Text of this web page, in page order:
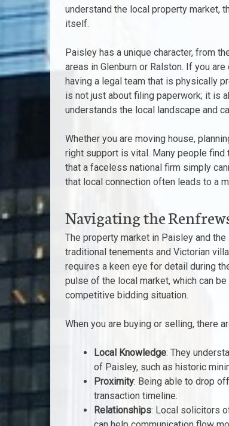
understand the local property market,
itself.
Paisley has a unique character, from
areas in Glenburn or Ralston. If you
having a legal team that is physically
is not just about filing paperwork; it is
understands the local landscape and
Whether you are moving house,
right support is vital. Many people find
that a faceless national firm simply
that local connection often leads to a
Navigating the
The property market in Paisley and
traditional tenements and Victorian
requires a keen eye for detail during
pulse of the local market, which can
competitive bidding situation.
When you are buying or selling, there
Local Knowledge: They
of Paisley, such as historic
Proximity: Being able to drop
transaction timeline.
Relationships: Local solicitors